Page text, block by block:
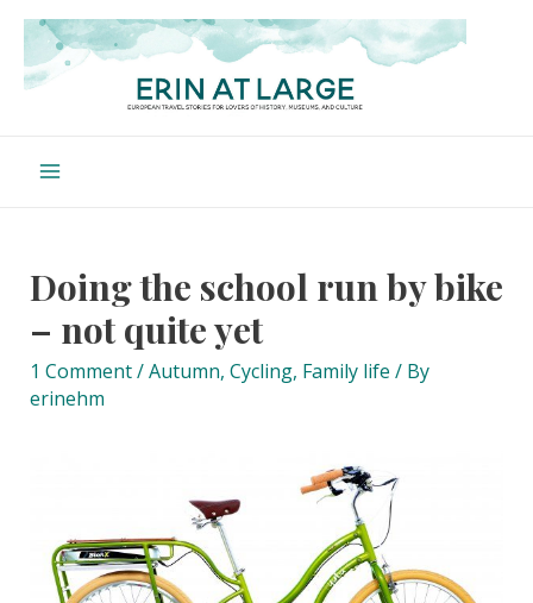
Skip
content
Doing the school run by bike
– not quite yet
1 Comment/Autumn, Cycling, Family life / By
erinehm